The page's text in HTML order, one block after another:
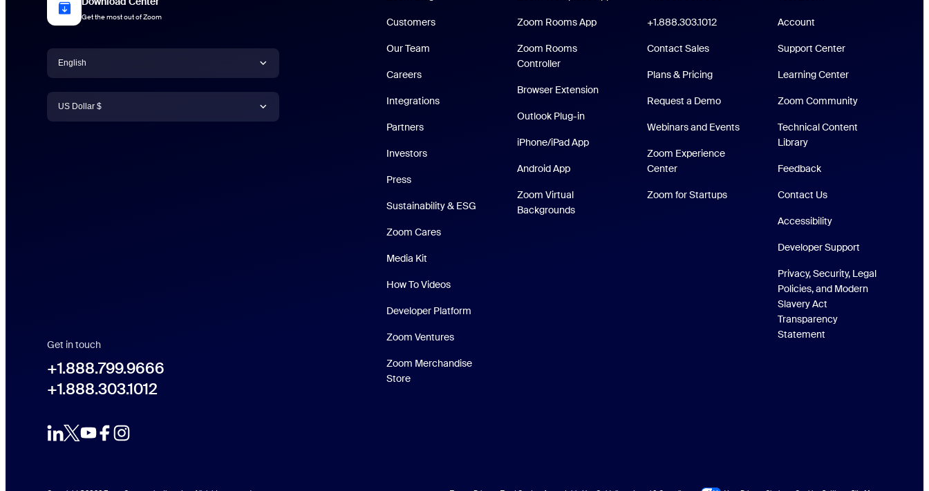
Get the most out of Zoom
Language
English
English
Currency
US Dollar $
Get in touch
+1.888.799.9666
+1.888.303.1012
Customers
Our Team
Careers
Integrations
Partners
Investors
Press
Sustainability & ESG
Zoom Cares
Media Kit
How To Videos
Developer Platform
Zoom Ventures
Zoom Merchandise
Store
Zoom Rooms AppZoom Rooms App
Zoom Rooms
Controller
Browser Extension
Outlook Plug-in
iPhone/iPad AppiPhone/iPad App
Android AppAndroid App
Zoom Virtual
Backgrounds
+1.888.303.1012 +1.888.303.1012
Contact Sales
Plans & Pricing
Request a Demo
Webinars and Events
Zoom Experience
Center Zoom Experience Center
Zoom for Startups Zoom for Startups
Account
Support CenterSupport Center
Learning Center
Zoom Community
Technical Content
LibraryTechnical Content Library
Feedback
Contact Us
Accessibility
Developer Support
Privacy, Security, Legal
Policies, and Modern
Slavery Act
Transparency
Statement